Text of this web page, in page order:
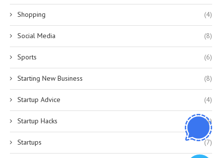
Shopping (4)
Social Media (8)
Sports (6)
Starting New Business (8)
Startup Advice (4)
Startup Hacks (1)
Startups (7)